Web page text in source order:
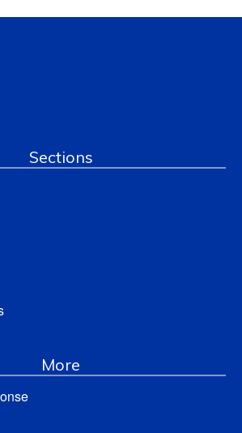
Sections
More